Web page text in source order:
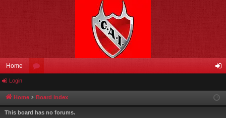
Home
u
m
in
Login
Home Board index
This board has no forums.